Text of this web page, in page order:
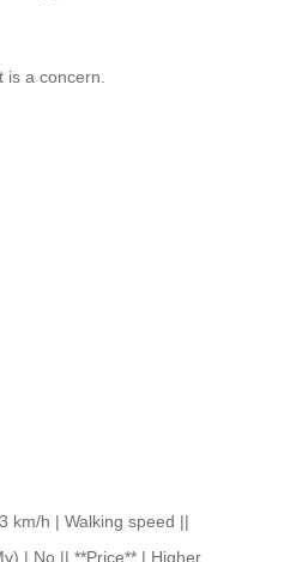
is a concern.
h | Walking speed ||
| No || **Price** | Higher